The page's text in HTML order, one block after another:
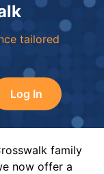
tailored
Log In
family
now offer a